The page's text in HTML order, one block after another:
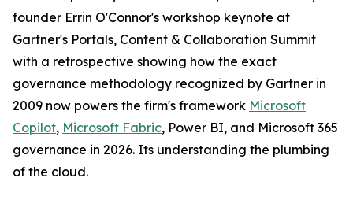
founder Errin O'Connor's workshop keynote at
Gartner's Portals, Content & Collaboration Summit
with a retrospective showing how the exact
governance methodology recognized by Gartner in
2009 now powers the firm's framework Microsoft
Copilot, Microsoft Fabric, Power BI, and Microsoft 365
governance in 2026. Its understanding the plumbing
of the cloud.